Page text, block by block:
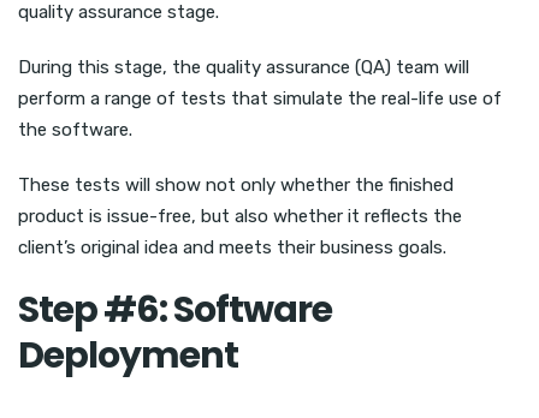
quality assurance stage.
During this stage, the quality assurance (QA) team will
perform a range of tests that simulate the real-life use of
the software.
These tests will show not only whether the finished
product is issue-free, but also whether it reflects the
client’s original idea and meets their business goals.
Step #6: Software
Deployment